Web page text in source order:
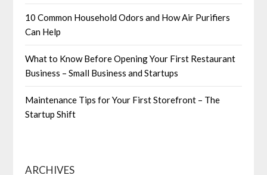
10 Common Household Odors and How Air Purifiers
Can Help
What to Know Before Opening Your First Restaurant
Business – Small Business and Startups
Maintenance Tips for Your First Storefront – The
Startup Shift
ARCHIVES